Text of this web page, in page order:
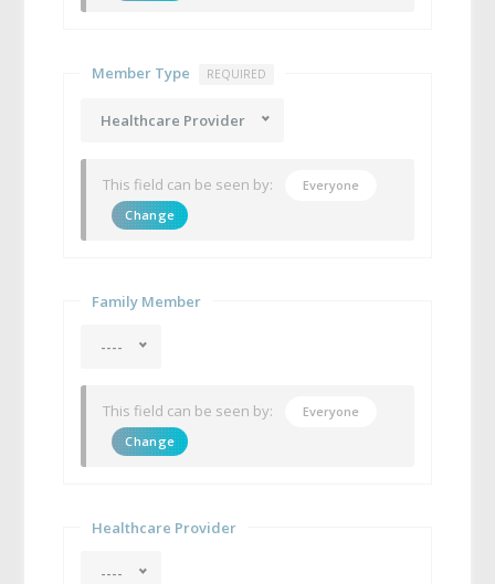
Member Type REQUIRED
Healthcare Provider
This field can be seen by:
Everyone
Change
Family Member
----
This field can be seen by:
Everyone
Change
Healthcare Provider
----